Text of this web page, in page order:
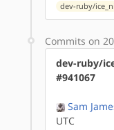
dev-ruby/
Commits on
dev-ruby/
#941067
Sam
UTC